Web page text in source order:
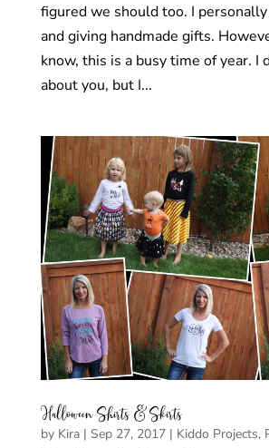
figured we should too. I
and giving handmade gifts.
know, this is a busy time of year. I
about you, but I...
Halloween Shirts & Skirts
by Kira| Sep 27, 2017| Kiddo Projects,